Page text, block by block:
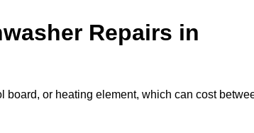
Repairs in
or heating element, which can cost